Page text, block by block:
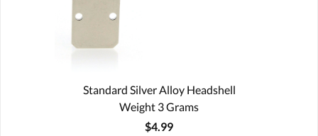
Standard Silver Alloy Headshell
Weight 3 Grams
$4.99